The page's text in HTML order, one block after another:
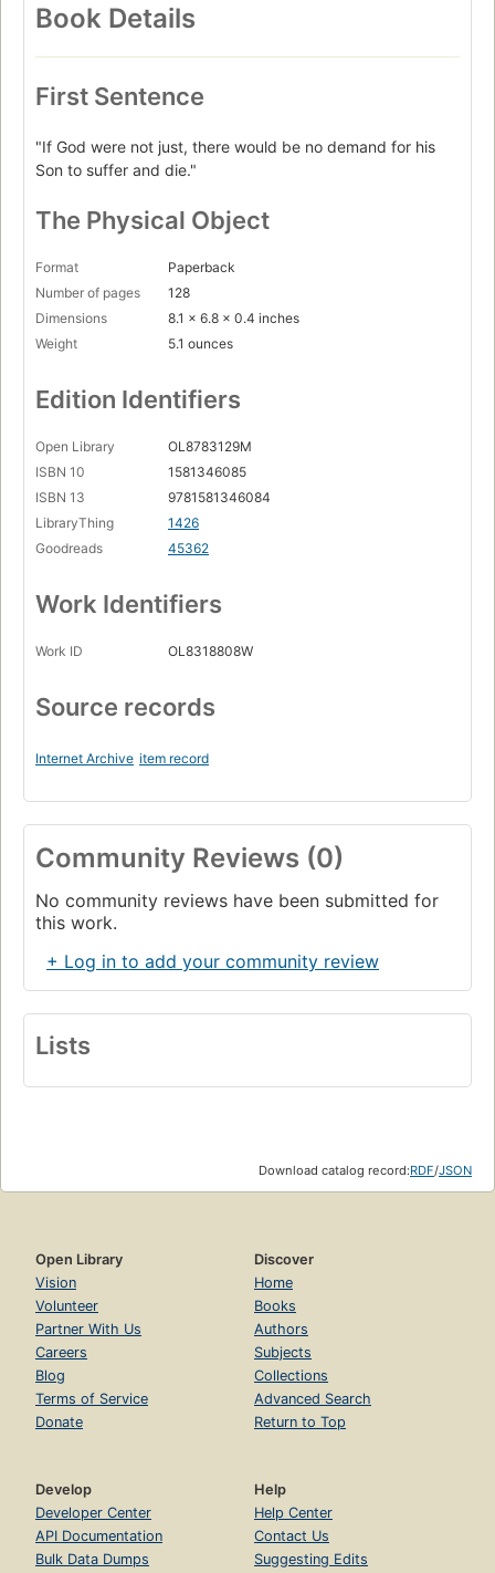
Book Details
First Sentence
"If God were not just, there would be no demand for his
Son to suffer and die."
The Physical Object
Format
Paperback
Number of pages
128
Dimensions
8.1 x 6.8 x 0.4 inches
Weight
5.1 ounces
Edition Identifiers
Open Library
OL8783129M
ISBN 10
1581346085
ISBN 13
9781581346084
LibraryThing
1426
Goodreads
45362
Work Identifiers
Work ID OL8318808W
Source records
Internet Archive item record
Community Reviews (0)
No community reviews have been submitted for
this work.
+ Log in to add your community review
Lists
Download catalog record:RDF/JSON
Open Library
Vision
Volunteer
Partner With Us
Careers
Blog
Terms of Service
Donate
Discover
Home
Books
Authors
Subjects
Collections
Advanced Search
Return to Top
Develop
Developer Center
API Documentation
Bulk Data Dumps
Help
Help Center
Contact Us
Suggesting Edits